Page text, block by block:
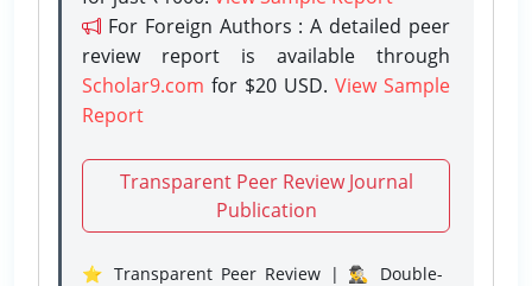
For Foreign Authors : A detailed peer
review report is available through
Scholar9.com for $20 USD. View Sample
Report
Transparent Peer Review Journal
Publication
⭐ Transparent Peer Review | 🕵️‍♂️ Double-